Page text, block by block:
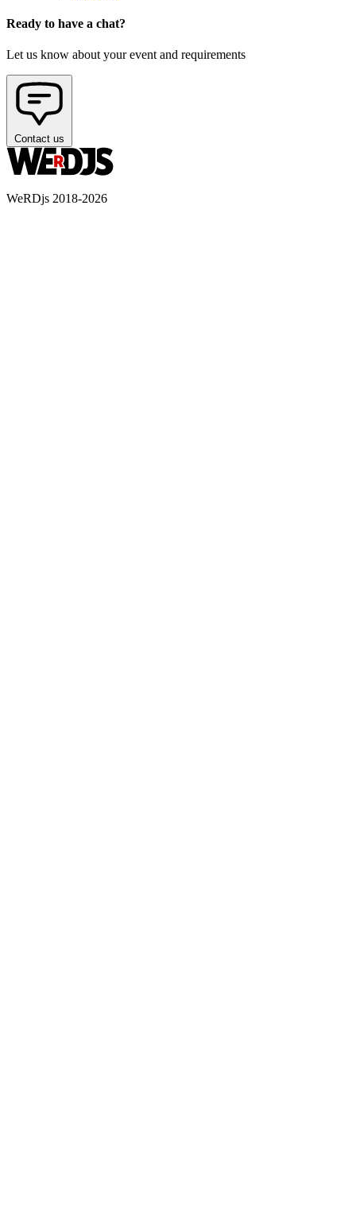
Ready to have a chat?
Let us know about your event and requirements
Contact us
WeRDjs 2018-2026